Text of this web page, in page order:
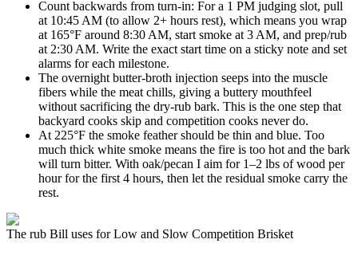
Count backwards from turn-in: For a 1 PM judging slot, pull
at 10:45 AM (to allow 2+ hours rest), which means you wrap
at 165°F around 8:30 AM, start smoke at 3 AM, and prep/rub
at 2:30 AM. Write the exact start time on a sticky note and set
alarms for each milestone.
The overnight butter-broth injection seeps into the muscle
fibers while the meat chills, giving a buttery mouthfeel
without sacrificing the dry-rub bark. This is the one step that
backyard cooks skip and competition cooks never do.
At 225°F the smoke feather should be thin and blue. Too
much thick white smoke means the fire is too hot and the bark
will turn bitter. With oak/pecan I aim for 1–2 lbs of wood per
hour for the first 4 hours, then let the residual smoke carry the
rest.
The rub Bill uses for Low and Slow Competition Brisket